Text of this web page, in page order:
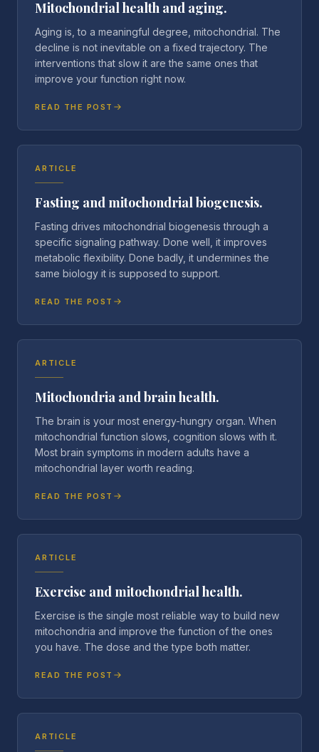
Mitochondrial health and aging.
Aging is, to a meaningful degree, mitochondrial. The
decline is not inevitable on a fixed trajectory. The
interventions that slow it are the same ones that
improve your function right now.
READ THE POST
ARTICLE
Fasting and mitochondrial biogenesis.
Fasting drives mitochondrial biogenesis through a
specific signaling pathway. Done well, it improves
metabolic flexibility. Done badly, it undermines the
same biology it is supposed to support.
READ THE POST
ARTICLE
Mitochondria and brain health.
The brain is your most energy-hungry organ. When
mitochondrial function slows, cognition slows with it.
Most brain symptoms in modern adults have a
mitochondrial layer worth reading.
READ THE POST
ARTICLE
Exercise and mitochondrial health.
Exercise is the single most reliable way to build new
mitochondria and improve the function of the ones
you have. The dose and the type both matter.
READ THE POST
ARTICLE